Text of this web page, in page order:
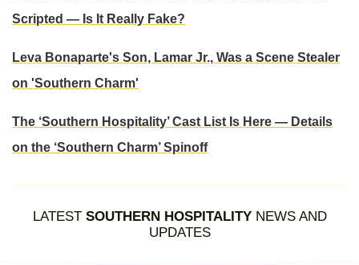
Scripted — Is It Really Fake?
Leva Bonaparte's Son, Lamar Jr., Was a Scene Stealer
on 'Southern Charm'
The ‘Southern Hospitality’ Cast List Is Here — Details
on the ‘Southern Charm’ Spinoff
LATEST SOUTHERN HOSPITALITYNEWS AND
UPDATES